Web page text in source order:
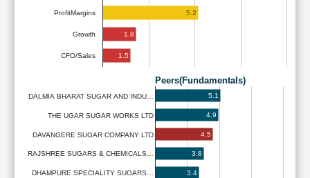
ProfitMargins
Growth
CFO/Sales
5.2
1.8
1.5
Peers(Fundamentals)
DALMIA BHARAT SUGAR AND INDU…
THE UGAR SUGAR WORKS LTD
DAVANGERE SUGAR COMPANY LTD
RAJSHREE SUGARS & CHEMICALS…
DHAMPURE SPECIALITY SUGARS…
5.1
4.9
4.5
3.8
3.4